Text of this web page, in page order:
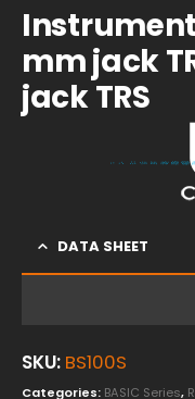
mm jack
jack TRS
DATA SHEET
SKU: BS100S
Categories: BASIC Series,